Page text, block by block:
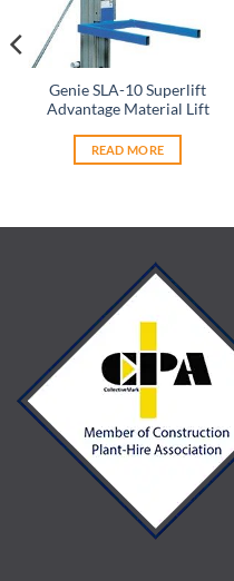
Genie SLA-10 Superlift
Advantage Material Lift
READ MORE